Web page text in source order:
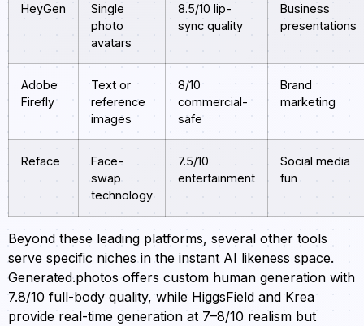
HeyGen
Single
photo
avatars
8.5/10 lip-
sync quality
Business
presentations
Adobe
Firefly
Text or
reference
images
8/10
commercial-
safe
Brand
marketing
Reface
Face-
swap
technology
7.5/10
entertainment
Social media
fun
Beyond these leading platforms, several other tools
serve specific niches in the instant AI likeness space.
Generated.photos offers custom human generation with
7.8/10 full-body quality, while HiggsField and Krea
provide real-time generation at 7–8/10 realism but